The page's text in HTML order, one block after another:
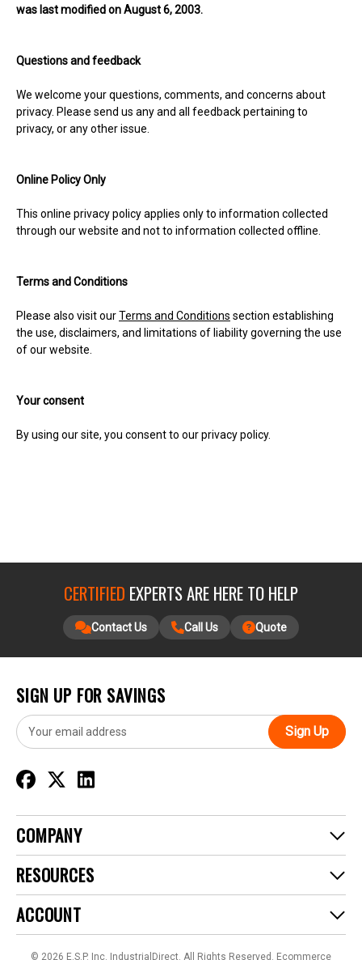
was last modified on August 6, 2003.
Questions and feedback
We welcome your questions, comments, and concerns about
privacy. Please send us any and all feedback pertaining to
privacy, or any other issue.
Online Policy Only
This online privacy policy applies only to information collected
through our website and not to information collected offline.
Terms and Conditions
Please also visit ourTerms and Conditions section establishing
the use, disclaimers, and limitations of liability governing the use
of our website.
Your consent
By using our site, you consent to our privacy policy.
CERTIFIED EXPERTS ARE HERE TO HELP
Contact Us Call Us Quote
SIGN UP FOR SAVINGS
E
m
i
d
r
e
s
s
COMPANY
RESOURCES
ACCOUNT
© 2026 E.S.P. Inc. IndustrialDirect. All Rights Reserved. Ecommerce